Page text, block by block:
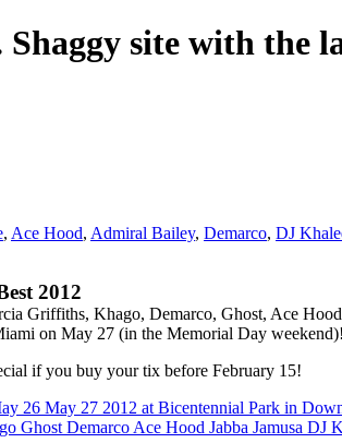
site with the
, Ace Hood, Admiral Bailey, Demarco, DJ
2012
Griffiths, Khago, Demarco, Ghost, Ace
on May 27 (in the Memorial Day weekend)!
if you buy your tix before February 15!